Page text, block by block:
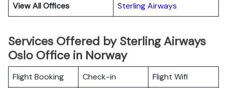
View All Offices
Sterling Airways
Services Offered by Sterling Airways
Oslo Office in Norway
Flight Booking Check-in Flight Wifi